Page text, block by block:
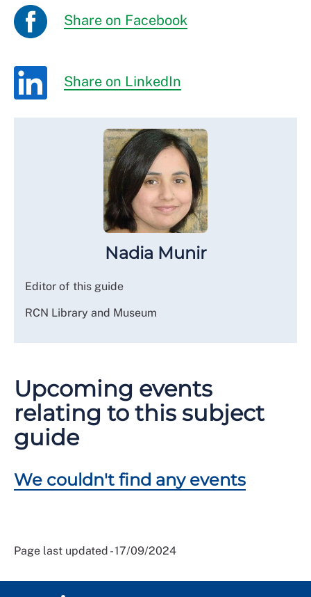
Share on Facebook
Share on LinkedIn
Nadia Munir
Editor of this guide
RCN Library and Museum
Upcoming events
relating to this subject
guide
We couldn't find any events
Page last updated - 17/09/2024